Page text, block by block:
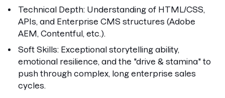
Technical Depth: Understanding of HTML/CSS,
APIs, and Enterprise CMS structures (Adobe
AEM, Contentful, etc.).
Soft Skills: Exceptional storytelling ability,
emotional resilience, and the "drive & stamina" to
push through complex, long enterprise sales
cycles.